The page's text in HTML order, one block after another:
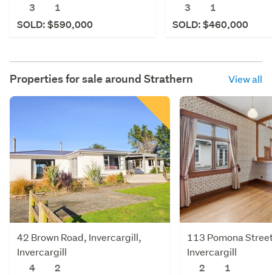
3
1
SOLD: $590,000
3
1
SOLD: $460,000
Properties for sale around Strathern View all
42 Brown Road, Invercargill,
Invercargill
4
2
113 Pomona
Invercargill
2
1